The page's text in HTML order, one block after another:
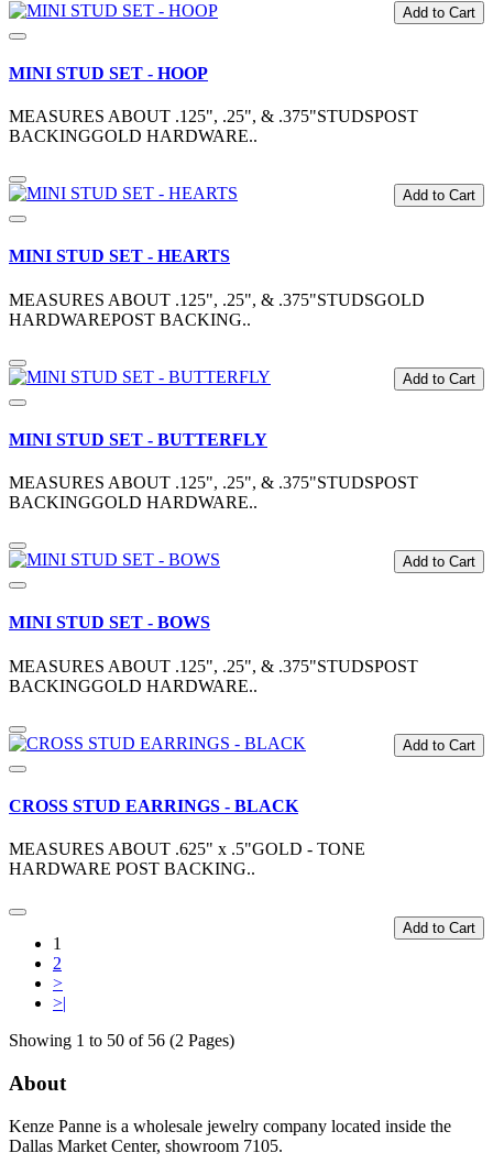
Add to Cart
MINI STUD SET - HOOP
MEASURES ABOUT .125", .25", & .375"STUDSPOST
BACKINGGOLD HARDWARE..
Add to Cart
MINI STUD SET - HEARTS
MEASURES ABOUT .125", .25", & .375"STUDSGOLD
HARDWAREPOST BACKING..
Add to Cart
MINI STUD SET - BUTTERFLY
MEASURES ABOUT .125", .25", & .375"STUDSPOST
BACKINGGOLD HARDWARE..
Add to Cart
MINI STUD SET - BOWS
MEASURES ABOUT .125", .25", & .375"STUDSPOST
BACKINGGOLD HARDWARE..
Add to Cart
CROSS STUD EARRINGS - BLACK
MEASURES ABOUT .625" x .5"GOLD - TONE
HARDWARE POST BACKING..
Add to Cart
1
2
>
>|
Showing 1 to 50 of 56 (2 Pages)
About
Kenze Panne is a wholesale jewelry company located inside the
Dallas Market Center, showroom 7105.